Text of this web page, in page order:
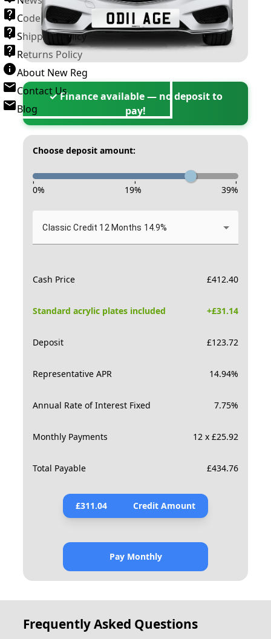
Code of Practice
Shipping Policy
Returns Policy
About New Reg
Contact Us
Blog
✓ Finance available — no deposit to
pay!
Choose deposit amount:
- - -
0% 19% 39%
Classic Credit 12 Months 14.9%
Cash Price £412.40
Standard acrylic plates included +£31.14
Deposit £123.72
Representative APR 14.94%
Annual Rate of Interest Fixed 7.75%
Monthly Payments 12 x £25.92
Total Payable £434.76
£311.04 Credit Amount
Pay Monthly
Frequently Asked Questions